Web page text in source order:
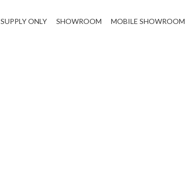
SUPPLY ONLY SHOWROOM MOBILE SHOWROOM